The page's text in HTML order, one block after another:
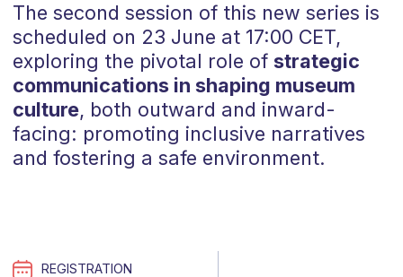
The second session of this new series is
scheduled on 23 June at 17:00 CET,
exploring the pivotal role of strategic
communications in shaping museum
culture, both outward and inward-
facing: promoting inclusive narratives
and fostering a safe environment.
REGISTRATION